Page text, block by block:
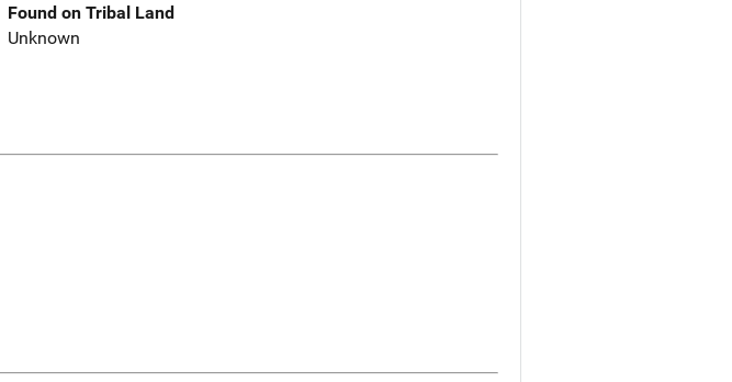
Found on Tribal Land
Unknown